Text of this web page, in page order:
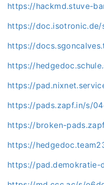
https://hackmd.stuve-
https://doc.isotronic.de/
https://
https://
https://
https://pads.zapf.in/s/
https://broken-
https://
https://pad.demokratie-